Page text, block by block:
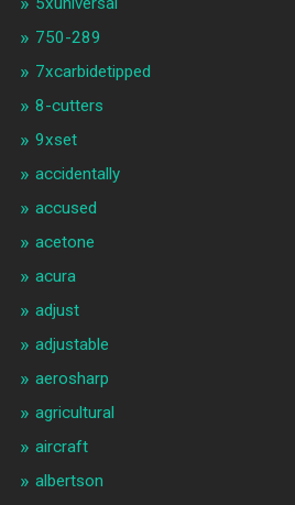
750-289
7xcarbidetipped
8-cutters
9xset
accidentally
accused
acetone
acura
adjust
adjustable
aerosharp
agricultural
aircraft
albertson